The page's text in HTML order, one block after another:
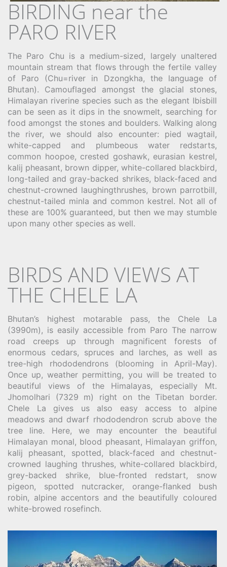
BIRDING near the
PARO RIVER
The Paro Chu is a medium-sized, largely unaltered
mountain stream that flows through the fertile valley
of Paro (Chu=river in Dzongkha, the language of
Bhutan). Camouflaged amongst the glacial stones,
Himalayan riverine species such as the elegant Ibisbill
can be seen as it dips in the snowmelt, searching for
food amongst the stones and boulders. Walking along
the river, we should also encounter: pied wagtail,
white-capped and plumbeous water redstarts,
common hoopoe, crested goshawk, eurasian kestrel,
kalij pheasant, brown dipper, white-collared blackbird,
long-tailed and gray-backed shrikes, black-faced and
chestnut-crowned laughingthrushes, brown parrotbill,
chestnut-tailed minla and common kestrel. Not all of
these are 100% guaranteed, but then we may stumble
upon many other species as well.
BIRDS AND VIEWS AT
THE CHELE LA
Bhutan’s highest motarable pass, the Chele La
(3990m), is easily accessible from Paro The narrow
road creeps up through magnificent forests of
enormous cedars, spruces and larches, as well as
tree-high rhododendrons (blooming in April-May).
Once up, weather permitting, you will be treated to
beautiful views of the Himalayas, especially Mt.
Jhomolhari (7329 m) right on the Tibetan border.
Chele La gives us also easy access to alpine
meadows and dwarf rhododendron scrub above the
tree line. Here, we may encounter the beautiful
Himalayan monal, blood pheasant, Himalayan griffon,
kalij pheasant, spotted, black-faced and chestnut-
crowned laughing thrushes, white-collared blackbird,
grey-backed shrike, blue-fronted redstart, snow
pigeon, spotted nutcracker, orange-flanked bush
robin, alpine accentors and the beautifully coloured
white-browed rosefinch.